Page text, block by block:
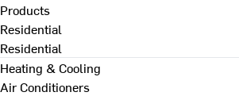
Products
Residential
Residential
Heating & Cooling
Air Conditioners